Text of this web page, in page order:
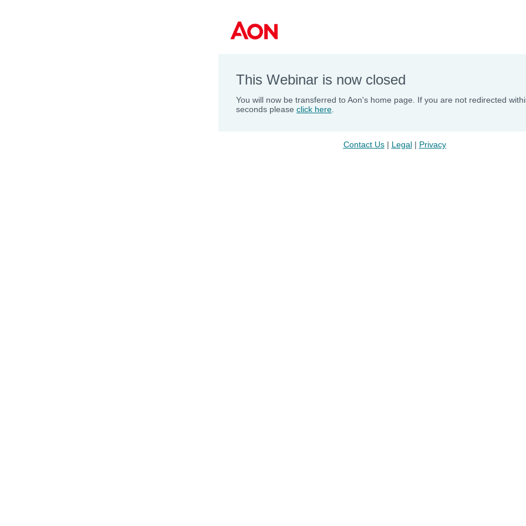
This Webinar is now closed
You will now be transferred to Aon's home page. If you are not redirected
seconds please click here
Contact Us | Legal | Privacy